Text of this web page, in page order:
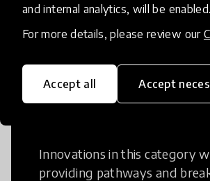
and internal analytics, will be enabled.
For more details, please review our
Accept all Accept
structural or non-structural
Innovations in this category
providing pathways and